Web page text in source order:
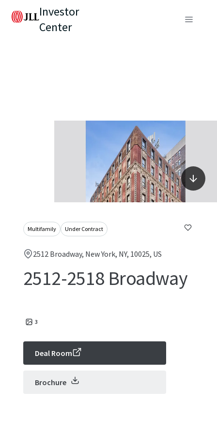
Investor
Center
Multifamily Under Contract
2512 Broadway, New York, NY, 10025, US
2512-2518 Broadway
3
Deal Room
Brochure